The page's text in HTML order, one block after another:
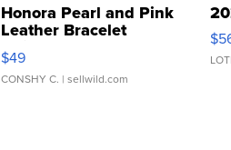
Honora Pearl and Pink
Leather Bracelet
Adjustable Buckle Clo...
$49
CONSHY C. | sellwild.com